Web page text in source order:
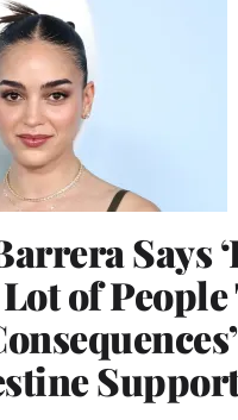
Says
of